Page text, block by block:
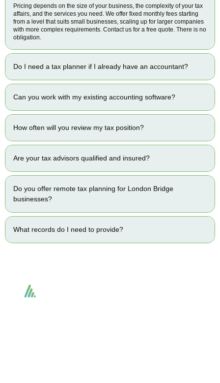
Pricing depends on the size of your business, the complexity of your tax
affairs, and the services you need. We offer fixed monthly fees starting
from a level that suits small businesses, scaling up for larger companies
with more complex requirements. Contact us for a free quote. There is no
obligation.
Do I need a tax planner if I already have an accountant?
Can you work with my existing accounting software?
How often will you review my tax position?
Are your tax advisors qualified and insured?
Do you offer remote tax planning for London Bridge
businesses?
What records do I need to provide?